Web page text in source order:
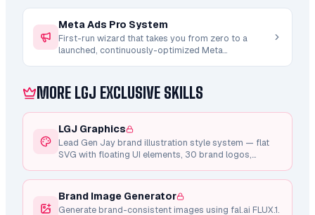
Runs a full critique-diagnose-regenerate pipeline
with domain-specific quality checks, banned AI
word detection, and iterative improvement passes.
Meta Ads Pro System
First-run wizard that takes you from zero to a
launched, continuously-optimized Meta
every phase: perfect tracking (Pixel + Conversions
API, no Hyros required) → strategy → custom
audiences → campaigns + ad sets → creative →
PAUSED; nothing spends until you approve.
Resumable via .metadata.json.
MORE LGJ EXCLUSIVE SKILLS
LGJ Graphics
Lead Gen Jay brand illustration style system — flat
SVG with floating UI elements, 30 brand logos,
and consistent design tokens.
Brand Image Generator
Generate brand-consistent images using fal.ai FLUX.1.